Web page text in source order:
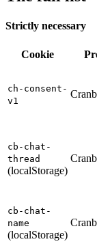
Strictly necessary
Cookie
ch-consent-
v1
cb-chat-
thread
(localStorage)
cb-chat-
name
(localStorage)